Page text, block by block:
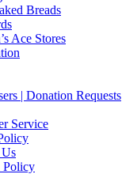
Breads
Ace Stores
| Donation Requests
Service
Policy